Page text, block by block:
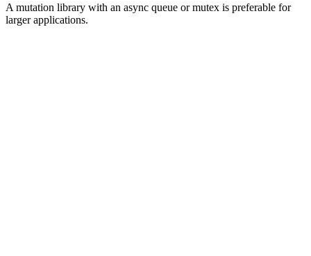
A mutation library with an async queue or mutex is preferable for
larger applications.